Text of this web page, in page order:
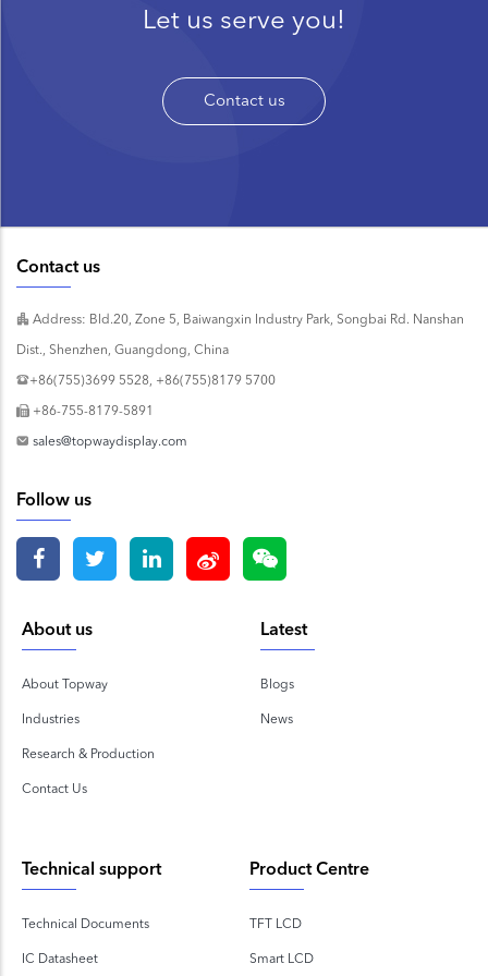
Let us serve you!
Contact us
Contact us
Address: Bld.20, Zone 5, Baiwangxin Industry Park, Songbai Rd. Nanshan
Dist., Shenzhen, Guangdong, China
+86(755)3699 5528, +86(755)8179 5700
+86-755-8179-5891
sales@topwaydisplay.com
Follow us
About us
About Topway
Industries
Research & Production
Contact Us
Latest
Blogs
News
Technical support
Technical Documents
IC Datasheet
Product Centre
TFT LCD
Smart LCD